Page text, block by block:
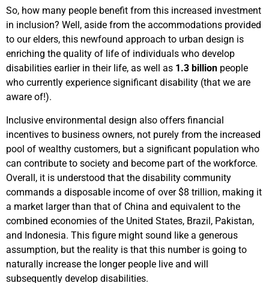
So, how many people benefit from this increased investment
in inclusion? Well, aside from the accommodations provided
to our elders, this newfound approach to urban design is
enriching the quality of life of individuals who develop
disabilities earlier in their life, as well as 1.3 billion people
who currently experience significant disability (that we are
aware of!).
Inclusive environmental design also offers financial
incentives to business owners, not purely from the increased
pool of wealthy customers, but a significant population who
can contribute to society and become part of the workforce.
Overall, it is understood that the disability community
commands a disposable income of over $8 trillion, making it
a market larger than that of China and equivalent to the
combined economies of the United States, Brazil, Pakistan,
and Indonesia. This figure might sound like a generous
assumption, but the reality is that this number is going to
naturally increase the longer people live and will
subsequently develop disabilities.